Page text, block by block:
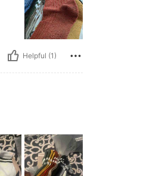
Helpful (1)